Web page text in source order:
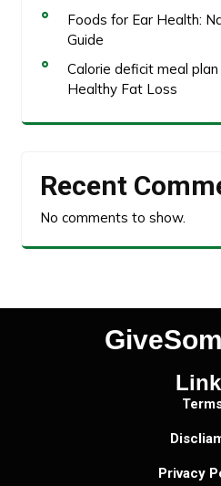
Foods for Ear Health:
Guide
Calorie deficit meal
Healthy Fat Loss
Recent
No comments to show.
Privacy